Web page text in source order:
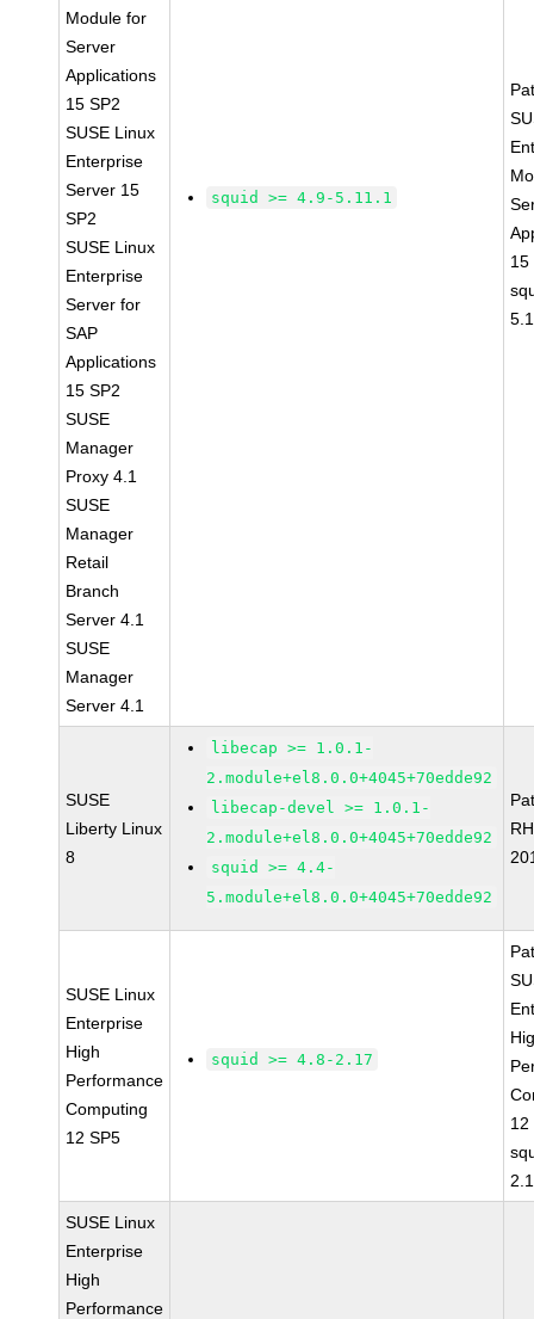
Module for
Server
Applications
15 SP2
SUSE Linux
Enterprise
Server 15
SP2
SUSE Linux
Enterprise
Server for
SAP
Applications
15 SP2
SUSE
Manager
Proxy 4.1
SUSE
Manager
Retail
Branch
Server 4.1
SUSE
Manager
Server 4.1
squid >= 4.9-5.11.1
15
SUSE
Liberty Linux
8
libecap >= 1.0.1-
2.module+el8.0.0+4045+70edde92
libecap-devel >= 1.0.1-
2.module+el8.0.0+4045+70edde92
squid >= 4.4-
5.module+el8.0.0+4045+70edde92
SUSE Linux
Enterprise
High
Performance
Computing
12 SP5
squid >= 4.8-2.17
12
SUSE Linux
Enterprise
High
Performance